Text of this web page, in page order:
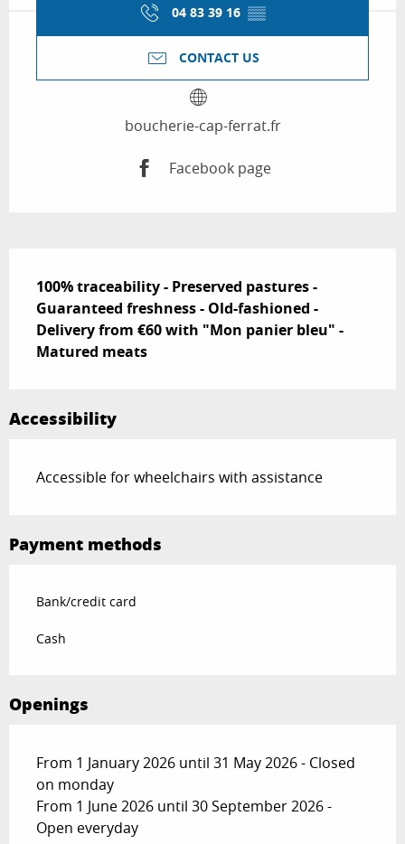
04 83 39 16 ▒▒
CONTACT US
boucherie-cap-ferrat.fr
Facebook page
100% traceability - Preserved pastures -
Guaranteed freshness - Old-fashioned -
Delivery from €60 with "Mon panier bleu" -
Matured meats
Accessibility
Accessible for wheelchairs with assistance
Payment methods
Bank/credit card
Cash
Openings
From 1 January 2026 until 31 May 2026 - Closed
on monday
From 1 June 2026 until 30 September 2026 -
Open everyday